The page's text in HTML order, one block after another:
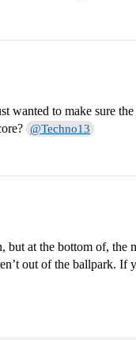
wanted to make sure
@Techno13
at the bottom of, the
out of the ballpark. If